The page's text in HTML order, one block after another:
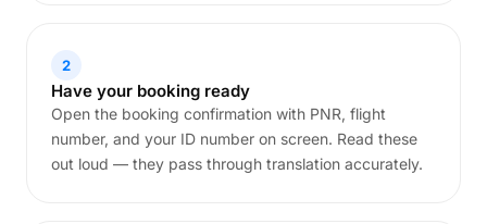
2
Have your booking ready
Open the booking confirmation with PNR, flight
number, and your ID number on screen. Read these
out loud — they pass through translation accurately.